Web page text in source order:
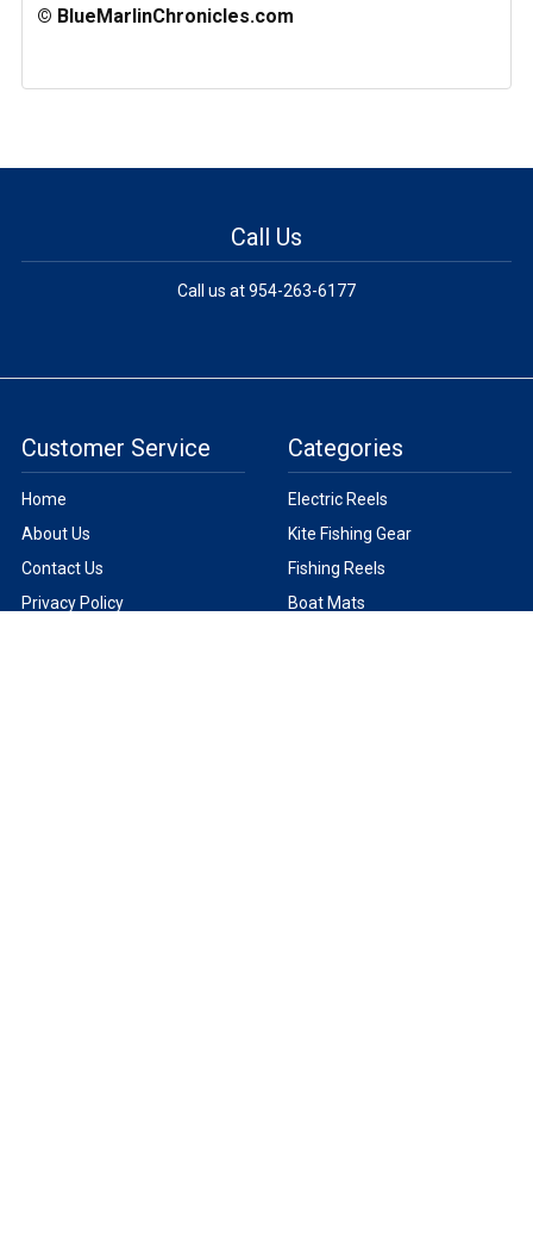
© BlueMarlinChronicles.com
Call Us
Call us at 954-263-6177
Customer Service
Home
About Us
Contact Us
Privacy Policy
Categories
Electric Reels
Kite Fishing Gear
Fishing Reels
Boat Mats